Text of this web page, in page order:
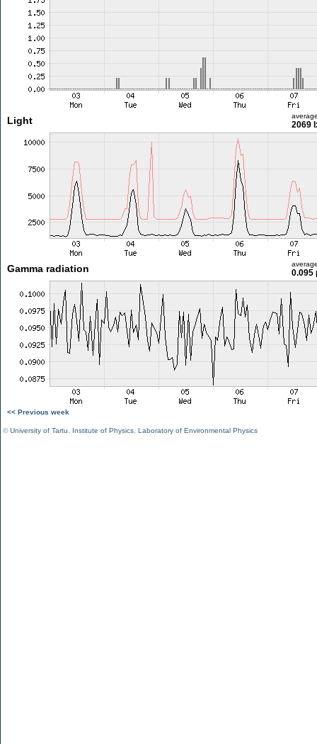
Light 2069
Gamma radiation 0.095
<< Previous week
©University of Tartu Institute of Physics Laboratory of Environmental Physics